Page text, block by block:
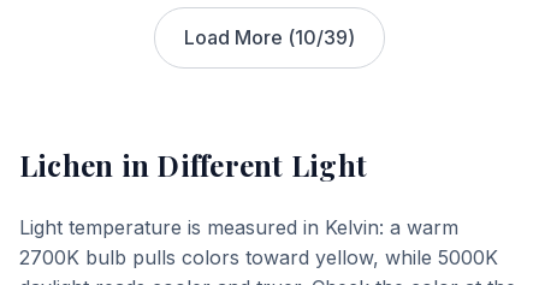
Load More (10/39)
Lichen in Different Light
Light temperature is measured in Kelvin: a warm
2700K bulb pulls colors toward yellow, while 5000K